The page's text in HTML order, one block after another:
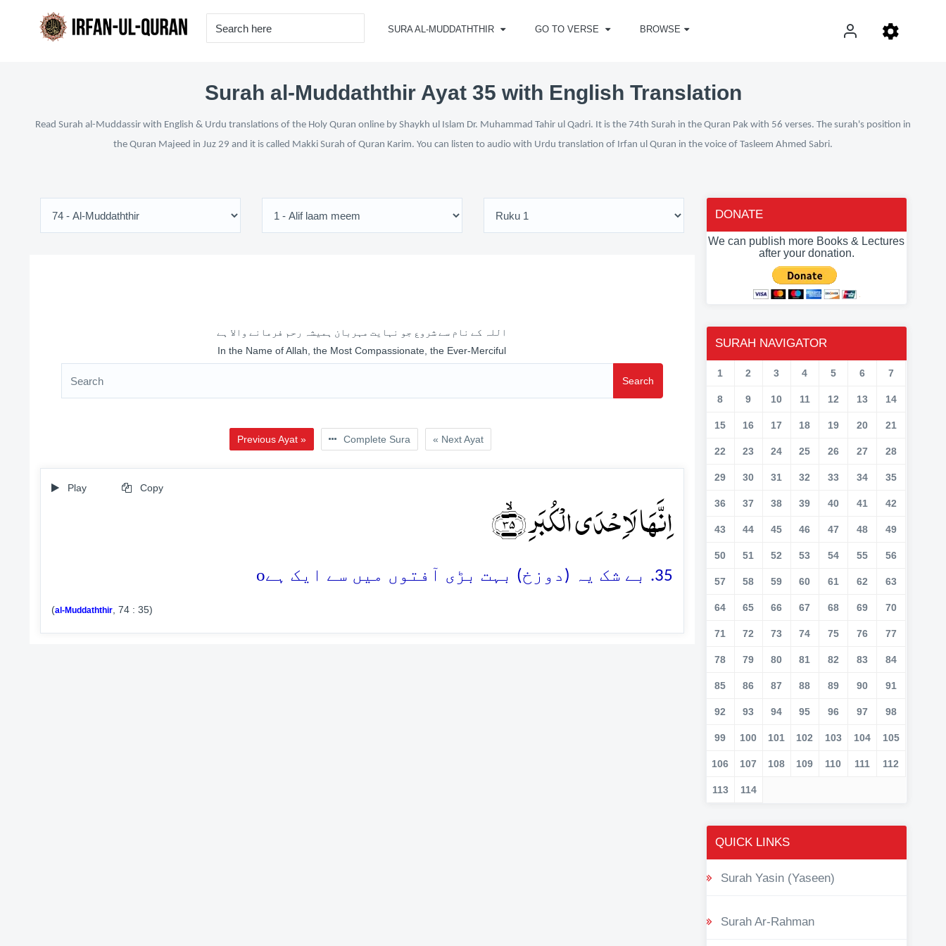
SURA AL-MUDDATHTHIR GO TO VERSE BROWSE
Surah al-Muddaththir Ayat 35 with English Translation
Read Surah al-Muddassir with English & Urdu translations of the Holy Quran online by Shaykh ul Islam Dr. Muhammad Tahir ul Qadri. It is the 74th Surah in the Quran Pak with 56 verses. The surah's position in
the Quran Majeed in Juz 29 and it is called Makki Surah of Quran Karim. You can listen to audio with Urdu translation of Irfan ul Quran in the voice of Tasleem Ahmed Sabri.
اللہ کے نام سے شروع جو نہایت مہربان ہمیشہ رحم فرمانے والا ہے
In the Name of Allah, the Most Compassionate, the Ever-Merciful
Search
Previous Ayat » Complete Sura « Next Ayat
Play Copy
اِنَّہَا لَاِحۡدَی الۡکُبَرِ ﴿ۙ۳۵﴾
35. بے شک یہ (دوزخ) بہت بڑی آفتوں میں سے ایک ہے o
(al-Muddaththir, 74 : 35)
DONATE
We can publish more Books & Lectures
after your donation.
SURAH NAVIGATOR
1 2 3 4 5 6 7
8 9 10 11 12 13 14
15 16 17 18 19 20 21
22 23 24 25 26 27 28
29 30 31 32 33 34 35
36 37 38 39 40 41 42
43 44 45 46 47 48 49
50 51 52 53 54 55 56
57 58 59 60 61 62 63
64 65 66 67 68 69 70
71 72 73 74 75 76 77
78 79 80 81 82 83 84
85 86 87 88 89 90 91
92 93 94 95 96 97 98
99 100 101 102 103 104 105
106 107 108 109 110 111 112
113 114
QUICK LINKS
Surah Yasin (Yaseen)
Surah Ar-Rahman